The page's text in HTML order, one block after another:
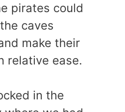
pirates could
caves
make their
relative ease.
in the